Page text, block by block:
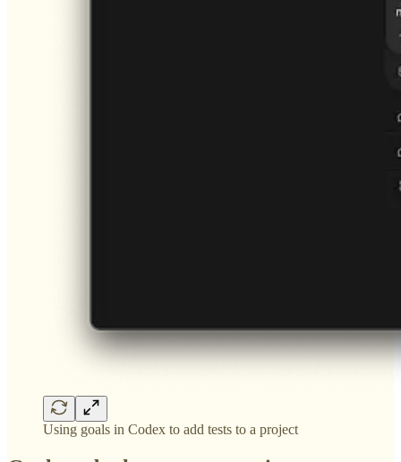
Using goals in Codex to add tests to a project